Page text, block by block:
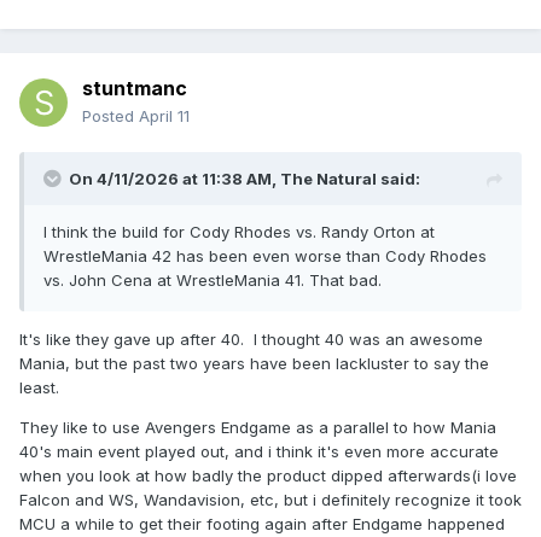
stuntmanc
Posted April 11
On 4/11/2026 at 11:38 AM, The Natural said:
I think the build for Cody Rhodes vs. Randy Orton at
WrestleMania 42 has been even worse than Cody Rhodes
vs. John Cena at WrestleMania 41. That bad.
It's like they gave up after 40. I thought 40 was an awesome
Mania, but the past two years have been lackluster to say the
least.
They like to use Avengers Endgame as a parallel to how Mania
40's main event played out, and i think it's even more accurate
when you look at how badly the product dipped afterwards(i love
Falcon and WS, Wandavision, etc, but i definitely recognize it took
MCU a while to get their footing again after Endgame happened